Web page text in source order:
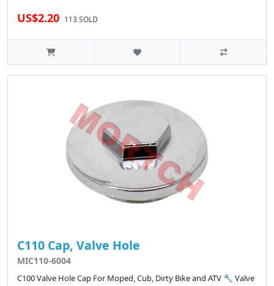
US$2.20 113 SOLD
C110 Cap, Valve Hole
MIC110-6004
C100 Valve Hole Cap For Moped, Cub, Dirty Bike and ATV 🔧 Valve